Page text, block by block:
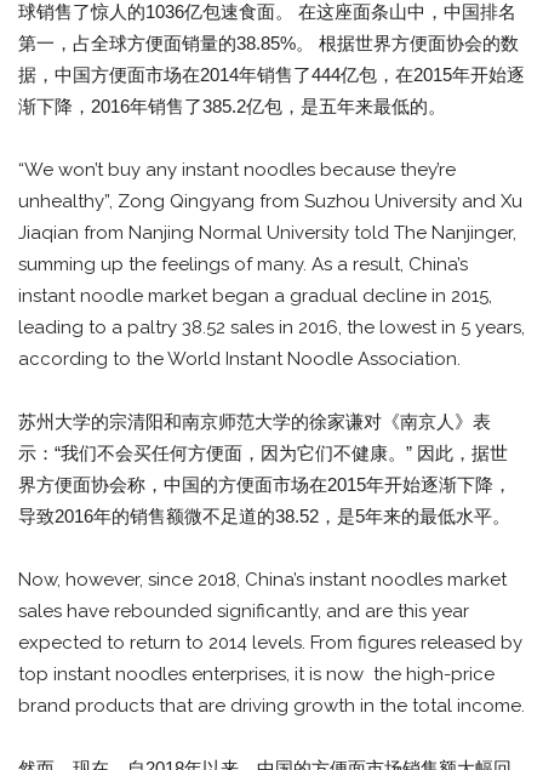
球销售了惊人的1036亿包速食面。 在这座面条山中，中国排名
第一，占全球方便面销量的38.85%。 根据世界方便面协会的数
据，中国方便面市场在2014年销售了444亿包，在2015年开始逐
渐下降，2016年销售了385.2亿包，是五年来最低的。
“We won’t buy any instant noodles because they’re
unhealthy”, Zong Qingyang from Suzhou University and Xu
Jiaqian from Nanjing Normal University told The Nanjinger,
summing up the feelings of many. As a result, China’s
instant noodle market began a gradual decline in 2015,
leading to a paltry 38.52 sales in 2016, the lowest in 5 years,
according to the World Instant Noodle Association.
苏州大学的宗清阳和南京师范大学的徐家谦对《南京人》表
示：“我们不会买任何方便面，因为它们不健康。” 因此，据世
界方便面协会称，中国的方便面市场在2015年开始逐渐下降，
导致2016年的销售额微不足道的38.52，是5年来的最低水平。
Now, however, since 2018, China’s instant noodles market
sales have rebounded significantly, and are this year
expected to return to 2014 levels. From figures released by
top instant noodles enterprises, it is now the high-price
brand products that are driving growth in the total income.